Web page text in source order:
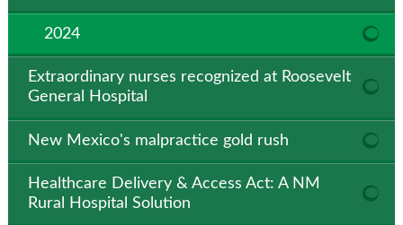
2024
Extraordinary nurses recognized at Roosevelt
General Hospital
New Mexico's malpractice gold rush
Healthcare Delivery & Access Act: A NM
Rural Hospital Solution